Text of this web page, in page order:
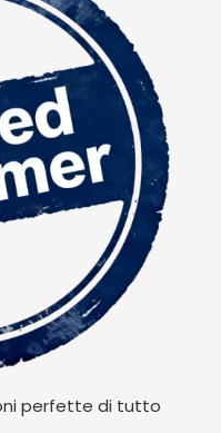
perfette di tutto